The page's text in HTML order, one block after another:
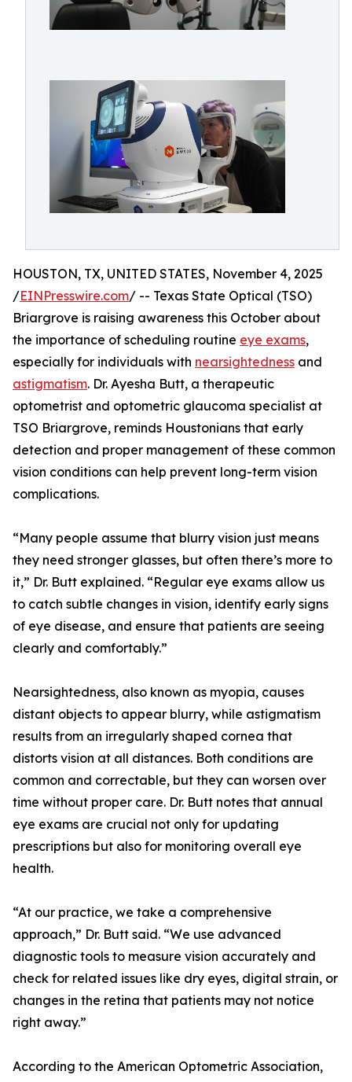
HOUSTON, TX, UNITED STATES, November 4, 2025
/EINPresswire.com/ -- Texas State Optical (TSO)
Briargrove is raising awareness this October about
the importance of scheduling routine eye exams,
especially for individuals with nearsightedness and
astigmatism. Dr. Ayesha Butt, a therapeutic
optometrist and optometric glaucoma specialist at
TSO Briargrove, reminds Houstonians that early
detection and proper management of these common
vision conditions can help prevent long-term vision
complications.
“Many people assume that blurry vision just means
they need stronger glasses, but often there’s more to
it,” Dr. Butt explained. “Regular eye exams allow us
to catch subtle changes in vision, identify early signs
of eye disease, and ensure that patients are seeing
clearly and comfortably.”
Nearsightedness, also known as myopia, causes
distant objects to appear blurry, while astigmatism
results from an irregularly shaped cornea that
distorts vision at all distances. Both conditions are
common and correctable, but they can worsen over
time without proper care. Dr. Butt notes that annual
eye exams are crucial not only for updating
prescriptions but also for monitoring overall eye
health.
“At our practice, we take a comprehensive
approach,” Dr. Butt said. “We use advanced
diagnostic tools to measure vision accurately and
check for related issues like dry eyes, digital strain, or
changes in the retina that patients may not notice
right away.”
According to the American Optometric Association,